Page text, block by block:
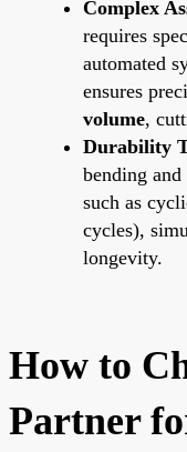
Complex
requires
automated
ensures
volume,
Durability
bending
such as
cycles),
longevity.
How to
Partner